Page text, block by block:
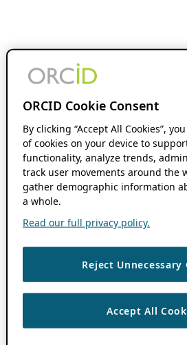
ORCID Cookie Consent
By clicking “Accept All Cookies”,
of cookies on your device to
functionality, analyze trends,
track user movements around the
gather demographic information
a whole.
Read our full privacy policy.
Reject Unnecessary
Accept All